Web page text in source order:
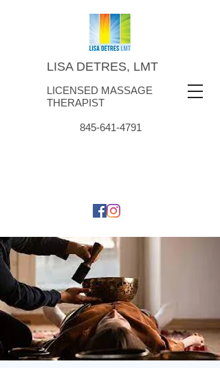
LISA DETRES, LMT
LICENSED MASSAGE
THERAPIST
845-641-4791